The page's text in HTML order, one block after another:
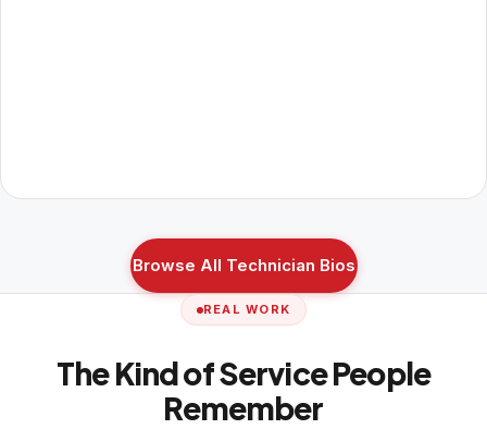
Browse All Technician Bios
REAL WORK
The Kind of Service People
Remember